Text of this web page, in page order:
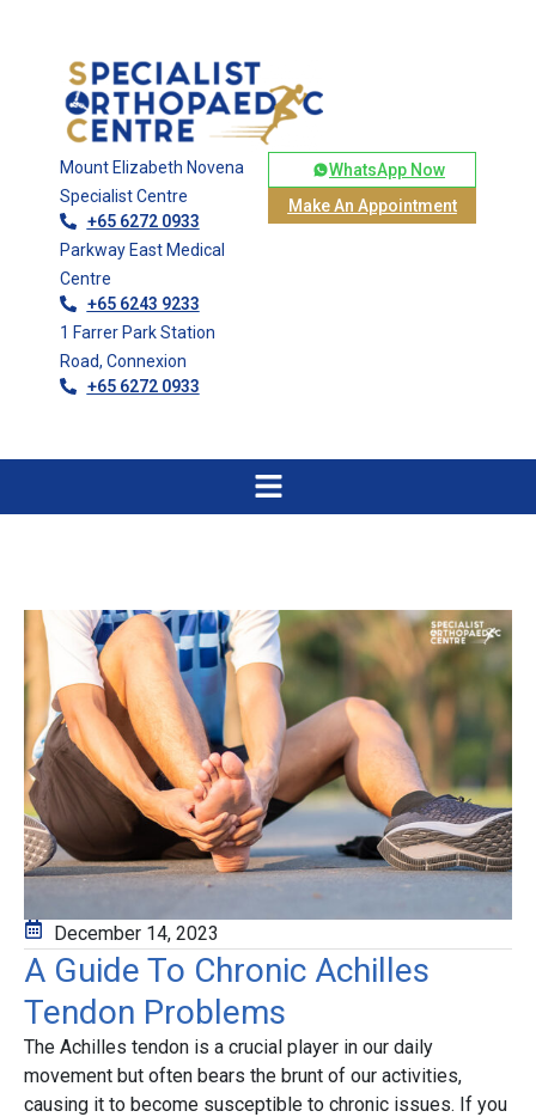
Mount Elizabeth Novena
Specialist Centre
+65 6272 0933
Parkway East Medical
Centre
+65 6243 9233
1 Farrer Park Station
Road, Connexion
+65 6272 0933
WhatsApp Now
Make An Appointment
December 14, 2023
A Guide To Chronic Achilles
Tendon Problems
The Achilles tendon is a crucial player in our daily
movement but often bears the brunt of our activities,
causing it to become susceptible to chronic issues. If you